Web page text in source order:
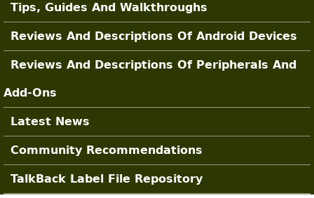
Tips, Guides And Walkthroughs
Reviews And Descriptions Of Android Devices
Reviews And Descriptions Of Peripherals And
Add-Ons
Latest News
Community Recommendations
TalkBack Label File Repository